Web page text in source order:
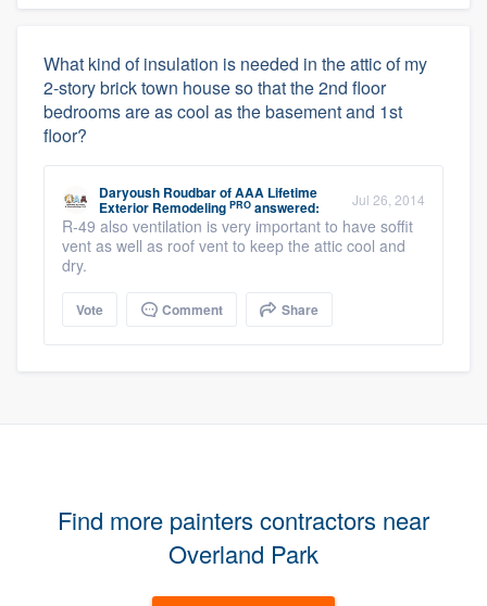
What kind of insulation is needed in the attic of my
2-story brick town house so that the 2nd floor
bedrooms are as cool as the basement and 1st
floor?
Daryoush RoudbarofAAA Lifetime
Exterior Remodeling PRO answered: Jul 26, 2014
R-49 also ventilation is very important to have soffit
vent as well as roof vent to keep the attic cool and
dry.
Vote Comment Share
Find more painters contractors near
Overland Park